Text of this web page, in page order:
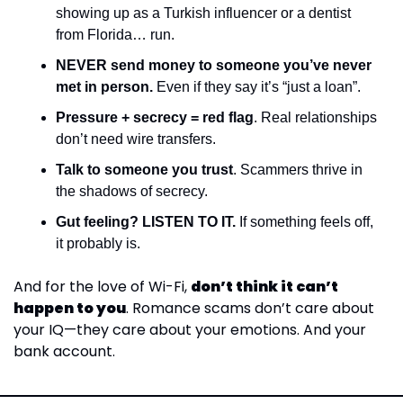
showing up as a Turkish influencer or a dentist
from Florida… run.
NEVER send money to someone you’ve never
met in person. Even if they say it’s “just a loan”.
Pressure + secrecy = red flag. Real relationships
don’t need wire transfers.
Talk to someone you trust. Scammers thrive in
the shadows of secrecy.
Gut feeling? LISTEN TO IT. If something feels off,
it probably is.
And for the love of Wi-Fi, don’t think it can’t
happen to you. Romance scams don’t care about
your IQ—they care about your emotions. And your
bank account.